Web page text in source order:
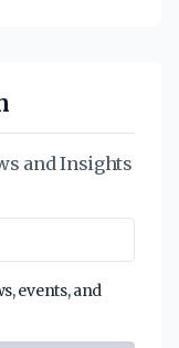
and Insights
events, and